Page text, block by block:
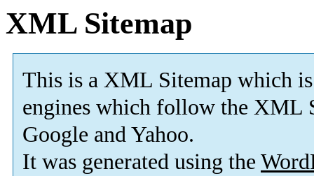
XML Sitemap
This is a XML Sitemap which is
engines which follow the XML
Google and Yahoo.
It was generated using the